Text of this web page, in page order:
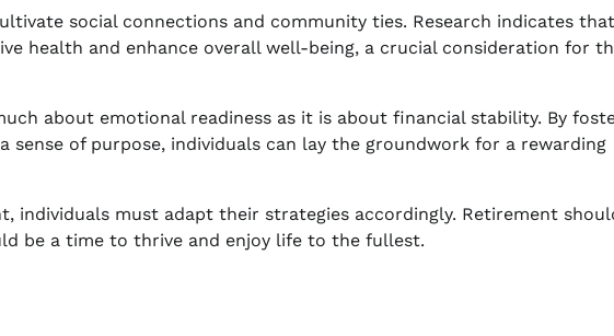
social connections and community ties. Research indicates that
health and enhance overall well-being, a crucial consideration for
about emotional readiness as it is about financial stability. By
sense of purpose, individuals can lay the groundwork for a rewarding
individuals must adapt their strategies accordingly. Retirement
be a time to thrive and enjoy life to the fullest.